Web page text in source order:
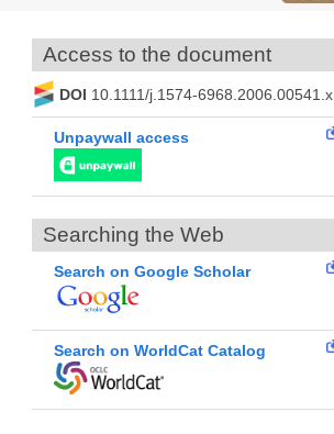
Access to the document
DOI 10.1111/j.1574-6968.2006.00541.x
Unpaywall access
Searching the Web
Search on Google Scholar
Search on WorldCat Catalog